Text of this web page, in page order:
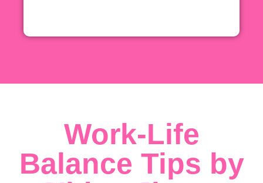
Work-Life
Balance Tips by